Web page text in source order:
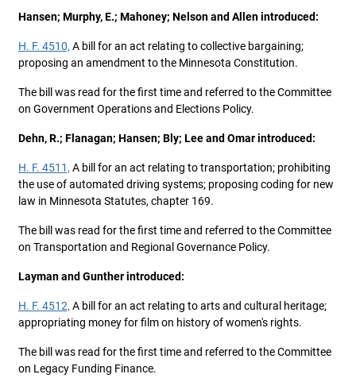
Hansen; Murphy, E.; Mahoney; Nelson and Allen introduced:
H. F. 4510, A bill for an act relating to collective bargaining;
proposing an amendment to the Minnesota Constitution.
The bill was read for the first time and referred to the Committee
on Government Operations and Elections Policy.
Dehn, R.; Flanagan; Hansen; Bly; Lee and Omar introduced:
H. F. 4511, A bill for an act relating to transportation; prohibiting
the use of automated driving systems; proposing coding for new
law in Minnesota Statutes, chapter 169.
The bill was read for the first time and referred to the Committee
on Transportation and Regional Governance Policy.
Layman and Gunther introduced:
H. F. 4512, A bill for an act relating to arts and cultural heritage;
appropriating money for film on history of women's rights.
The bill was read for the first time and referred to the Committee
on Legacy Funding Finance.